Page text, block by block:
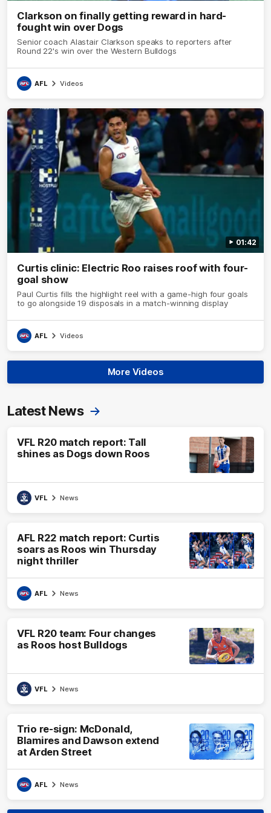
Clarkson on finally getting reward in hard-
fought win over Dogs
Senior coach Alastair Clarkson speaks to reporters after
Round 22's win over the Western Bulldogs
AFL Videos
01:42
Curtis clinic: Electric Roo raises roof with four-
goal show
Paul Curtis fills the highlight reel with a game-high four goals
to go alongside 19 disposals in a match-winning display
AFL Videos
More Videos
Latest News
VFL R20 match report: Tall
shines as Dogs down Roos
VFL News
AFL R22 match report: Curtis
soars as Roos win Thursday
night thriller
AFL News
VFL R20 team: Four changes
as Roos host Bulldogs
VFL News
Trio re-sign: McDonald,
Blamires and Dawson extend
at Arden Street
AFL News